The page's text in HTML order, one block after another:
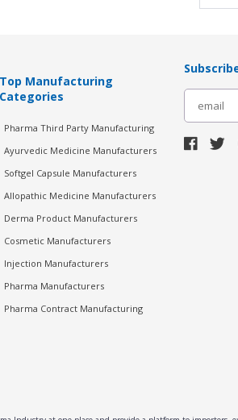
Top Manufacturing
Categories
Pharma Third Party Manufacturing
Ayurvedic Medicine Manufacturers
Softgel Capsule Manufacturers
Allopathic Medicine Manufacturers
Derma Product Manufacturers
Cosmetic Manufacturers
Injection Manufacturers
Pharma Manufacturers
Pharma Contract Manufacturing